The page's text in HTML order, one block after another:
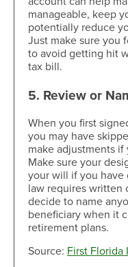
manageable, keep
potentially reduce
Just make sure you
to avoid getting hit
tax bill.
5. Review or
When you first
you may have
make adjustments if
Make sure your
your will if you have
law requires written
decide to name
beneficiary when it
retirement plans.
Source: First Florida